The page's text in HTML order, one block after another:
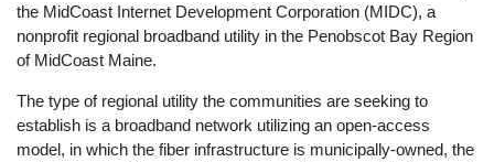
the MidCoast Internet Development Corporation (MIDC), a
nonprofit regional broadband utility in the Penobscot Bay Region
of MidCoast Maine.
The type of regional utility the communities are seeking to
establish is a broadband network utilizing an open-access
model, in which the fiber infrastructure is municipally-owned, the